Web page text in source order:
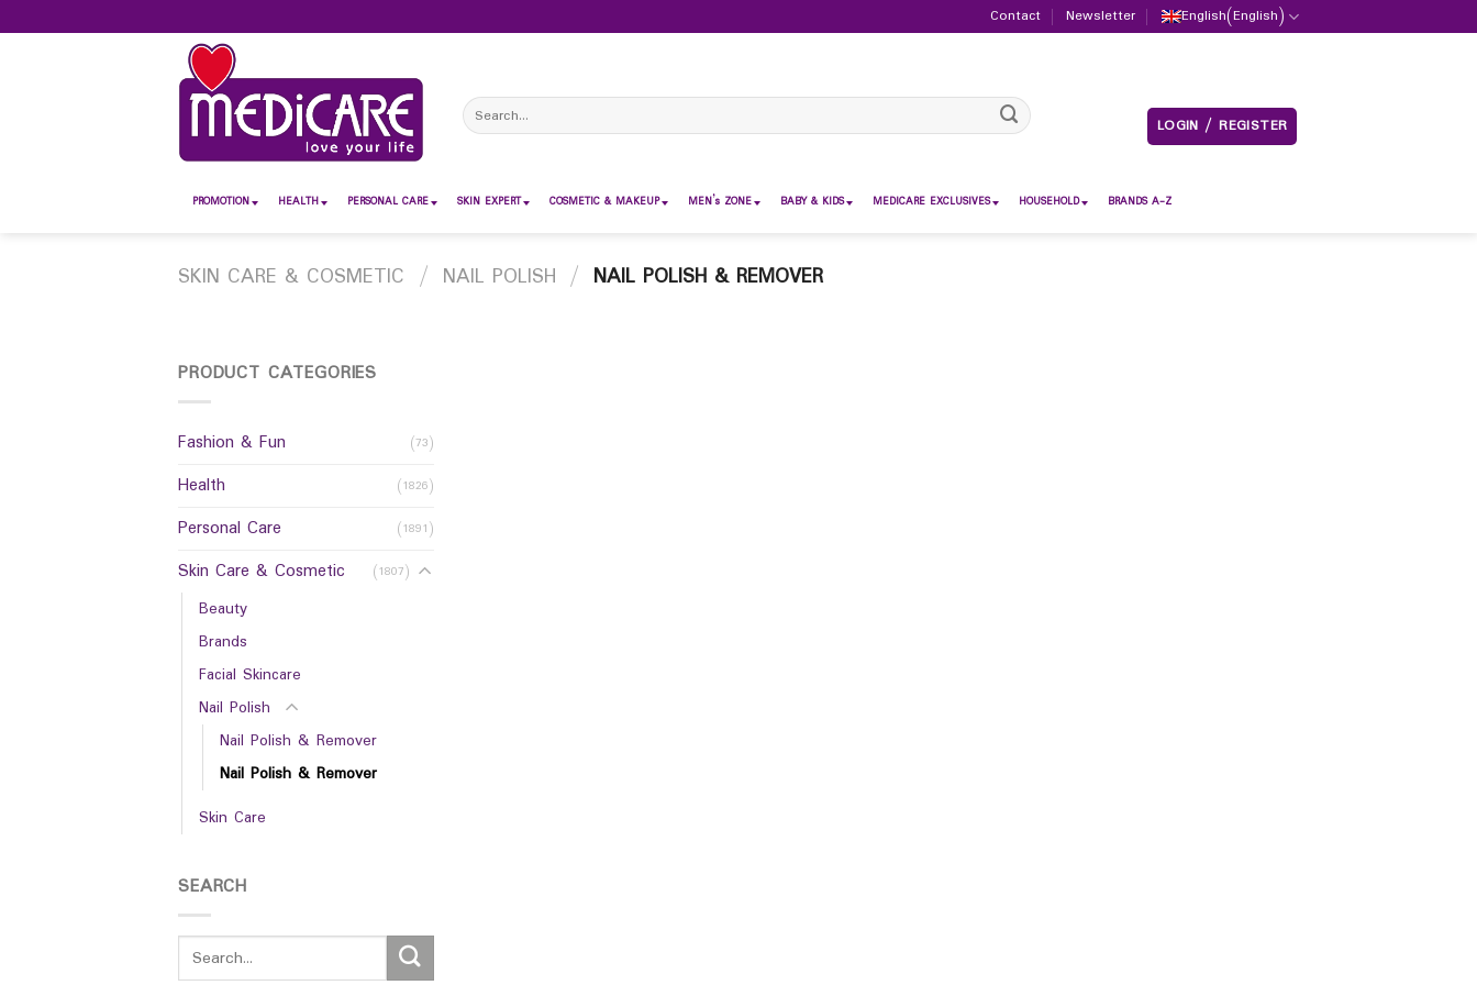
to
Contact Newsletter English(English)
Search
for:
LOGIN / REGISTER
PROMOTION HEALTH PERSONAL CARE SKIN EXPERT COSMETIC & MAKEUP MEN’s ZONE BABY & KIDS MEDICARE EXCLUSIVES HOUSEHOLD BRANDS A-Z
SKIN CARE & COSMETIC / NAIL POLISH / NAIL POLISH & REMOVER
PRODUCT CATEGORIES
Fashion & Fun (73)
Health (1826)
Personal Care (1891)
Skin Care & Cosmetic (1807)
Beauty
Brands
Facial Skincare
Nail Polish
Nail Polish & Remover
Nail Polish & Remover
Skin Care
SEARCH